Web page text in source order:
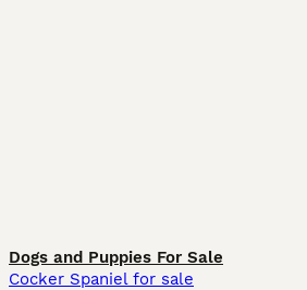
Dogs and Puppies For Sale
Cocker Spaniel for sale